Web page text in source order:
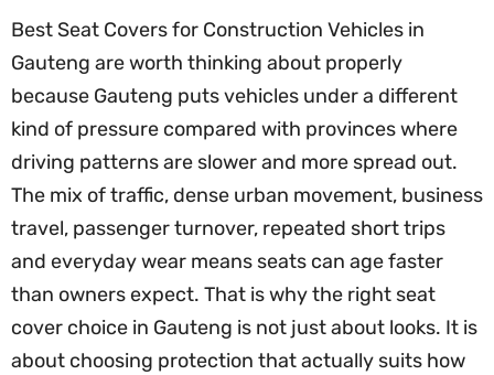
Best Seat Covers for Construction Vehicles in
Gauteng are worth thinking about properly
because Gauteng puts vehicles under a different
kind of pressure compared with provinces where
driving patterns are slower and more spread out.
The mix of traffic, dense urban movement, business
travel, passenger turnover, repeated short trips
and everyday wear means seats can age faster
than owners expect. That is why the right seat
cover choice in Gauteng is not just about looks. It is
about choosing protection that actually suits how